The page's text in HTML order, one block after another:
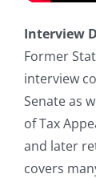
Interview
Former
interview
Senate as
of Tax
and later
covers